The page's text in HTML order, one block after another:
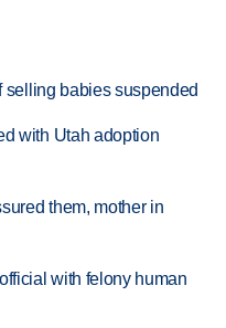
selling babies suspended
with Utah adoption
them, mother in
with felony human